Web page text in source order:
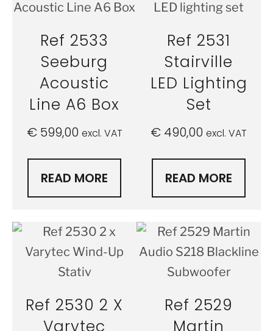
Ref 2533
Seeburg
Acoustic
Line A6 Box
€599,00 excl. VAT
READ MORE
Ref 2531
Stairville
LED Lighting
Set
€ 490,00 excl. VAT
READ MORE
Ref 2530 2 X
Varytec
Ref 2529
Martin